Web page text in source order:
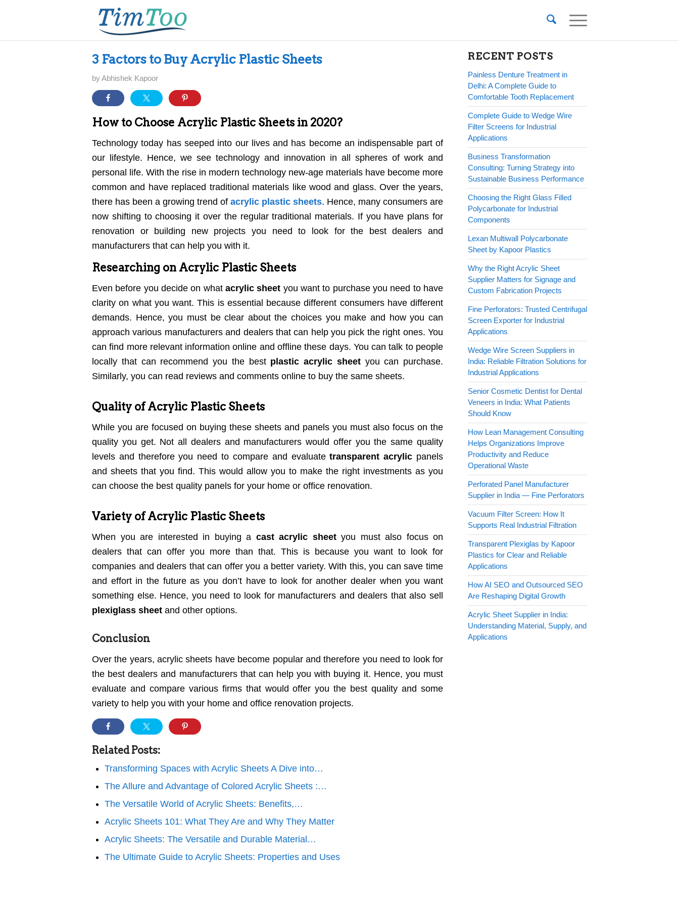
3 Factors to Buy Acrylic Plastic Sheets
byAbhishek Kapoor
How to Choose Acrylic Plastic Sheets in 2020?
Technology today has seeped into our lives and has become an indispensable part of
our lifestyle. Hence, we see technology and innovation in all spheres of work and
personal life. With the rise in modern technology new-age materials have become more
common and have replaced traditional materials like wood and glass. Over the years,
there has been a growing trend of acrylic plastic sheets. Hence, many consumers are
now shifting to choosing it over the regular traditional materials. If you have plans for
renovation or building new projects you need to look for the best dealers and
manufacturers that can help you with it.
Researching on Acrylic Plastic Sheets
Even before you decide on what acrylic sheet you want to purchase you need to have
clarity on what you want. This is essential because different consumers have different
demands. Hence, you must be clear about the choices you make and how you can
approach various manufacturers and dealers that can help you pick the right ones. You
can find more relevant information online and offline these days. You can talk to people
locally that can recommend you the best plastic acrylic sheetyou can purchase.
Similarly, you can read reviews and comments online to buy the same sheets.
Quality of Acrylic Plastic Sheets
While you are focused on buying these sheets and panels you must also focus on the
quality you get. Not all dealers and manufacturers would offer you the same quality
levels and therefore you need to compare and evaluatetransparent acrylic panels
and sheets that you find. This would allow you to make the right investments as you
can choose the best quality panels for your home or office renovation.
Variety of Acrylic Plastic Sheets
When you are interested in buying a cast acrylic sheetyou must also focus on
dealers that can offer you more than that. This is because you want to look for
companies and dealers that can offer you a better variety. With this, you can save time
and effort in the future as you don’t have to look for another dealer when you want
something else. Hence, you need to look for manufacturers and dealers that also sell
plexiglass sheet and other options.
Conclusion
Over the years, acrylic sheets have become popular and therefore you need to look for
the best dealers and manufacturers that can help you with buying it. Hence, you must
evaluate and compare various firms that would offer you the best quality and some
variety to help you with your home and office renovation projects.
Related Posts:
Transforming Spaces with Acrylic Sheets A Dive into…
The Allure and Advantage of Colored Acrylic Sheets :…
The Versatile World of Acrylic Sheets: Benefits,…
Acrylic Sheets 101: What They Are and Why They Matter
Acrylic Sheets: The Versatile and Durable Material…
The Ultimate Guide to Acrylic Sheets: Properties and Uses
RECENT POSTS
Painless Denture Treatment in
Delhi: A Complete Guide to
Comfortable Tooth Replacement
Complete Guide to Wedge Wire
Filter Screens for Industrial
Applications
Business Transformation
Consulting: Turning Strategy into
Sustainable Business Performance
Choosing the Right Glass Filled
Polycarbonate for Industrial
Components
Lexan Multiwall Polycarbonate
Sheet by Kapoor Plastics
Why the Right Acrylic Sheet
Supplier Matters for Signage and
Custom Fabrication Projects
Fine Perforators: Trusted Centrifugal
Screen Exporter for Industrial
Applications
Wedge Wire Screen Suppliers in
India: Reliable Filtration Solutions for
Industrial Applications
Senior Cosmetic Dentist for Dental
Veneers in India: What Patients
Should Know
How Lean Management Consulting
Helps Organizations Improve
Productivity and Reduce
Operational Waste
Perforated Panel Manufacturer
Supplier in India — Fine Perforators
Vacuum Filter Screen: How It
Supports Real Industrial Filtration
Transparent Plexiglas by Kapoor
Plastics for Clear and Reliable
Applications
How AI SEO and Outsourced SEO
Are Reshaping Digital Growth
Acrylic Sheet Supplier in India:
Understanding Material, Supply, and
Applications